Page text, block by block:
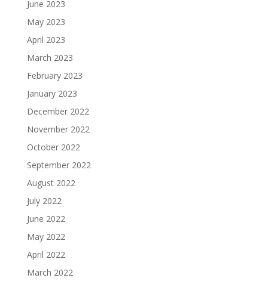
June 2023
May 2023
April 2023
March 2023
February 2023
January 2023
December 2022
November 2022
October 2022
September 2022
August 2022
July 2022
June 2022
May 2022
April 2022
March 2022